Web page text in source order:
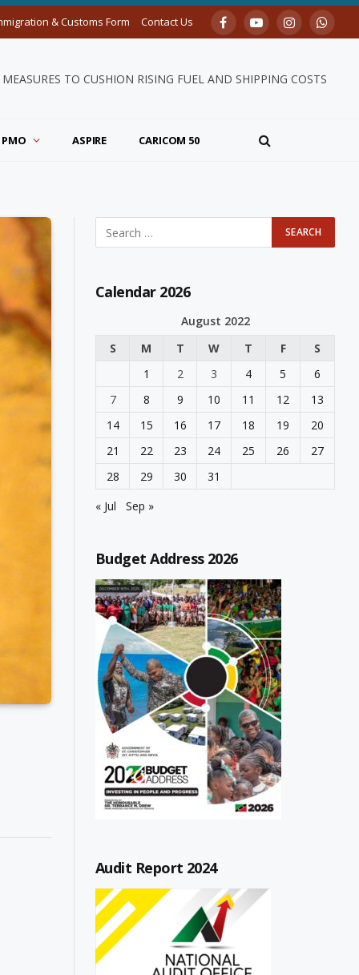
& Customs Form Contact Us FacebookYouTubeInstagram
TO CUSHION RISING FUEL AND SHIPPING COSTS
PMO ASPIRE CARICOM 50
Calendar 2026
August 2022
S
M T W T F
S
1
2 3 4 5
6
7
8 9 10 11 12
13
14
15 16 17 18 19
20
21
22 23 24 25 26
27
28
29 30
31
« Jul
Sep »
Budget Address 2026
Audit Report 2024